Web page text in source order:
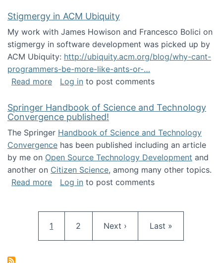
Stigmergy in ACM Ubiquity
My work with James Howison and Francesco Bolici on
stigmergy in software development was picked up by
ACM Ubiquity: http://ubiquity.acm.org/blog/why-cant-
programmers-be-more-like-ants-or-…
Read moreabout Stigmergy in ACM Ubiquity
Log in to post comments
Springer Handbook of Science and Technology
Convergence published!
The Springer Handbook of Science and Technology
Convergence has been published including an article
by me on Open Source Technology Development and
another on Citizen Science, among many other topics.
Read moreabout Springer Handbook of Science and
Log in to post comments
Current page
1 Page
2 Next page
Next › Last page
Last »